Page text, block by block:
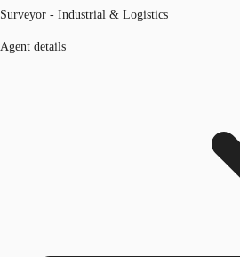
Surveyor - Industrial & Logistics
Agent details